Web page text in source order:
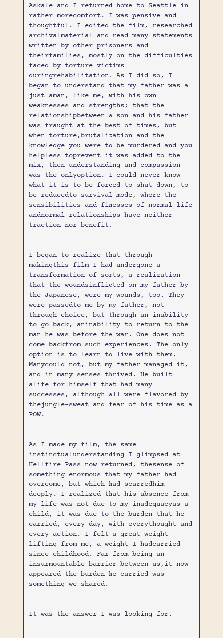
Askale and I returned home to Seattle in
rather morecomfort. I was pensive and
thoughtful. I edited the film, researched
archivalmaterial and read many statements
written by other prisoners and
theirfamilies, mostly on the difficulties
faced by torture victims
duringrehabilitation. As I did so, I
began to understand that my father was a
just aman, like me, with his own
weaknesses and strengths; that the
relationshipbetween a son and his father
was fraught at the best of times, but
when torture,brutalization and the
knowledge you were to be murdered and you
helpless toprevent it was added to the
mix, then understanding and compassion
was the onlyoption. I could never know
what it is to be forced to shut down, to
be reducedto survival mode, where the
sensibilities and finesses of normal life
andnormal relationships have neither
traction nor benefit.
I began to realize that through
makingthis film I had undergone a
transformation of sorts, a realization
that the woundsinflicted on my father by
the Japanese, were my wounds, too. They
were passedto me by my father, not
through choice, but through an inability
to go back, aninability to return to the
man he was before the war. One does not
come backfrom such experiences. The only
option is to learn to live with them.
Manycould not, but my father managed it,
and in many senses thrived. He built
alife for himself that had many
successes, although all were flavored by
thejungle-sweat and fear of his time as a
POW.
As I made my film, the same
instinctualunderstanding I glimpsed at
Hellfire Pass now returned, thesense of
something enormous that my father had
overcome, but which had scarredhim
deeply. I realized that his absence from
my life was not due to my inadequacyas a
child, it was due to the burden that he
carried, every day, with everythought and
every action. I felt a great weight
lifting from me, a weight I hadcarried
since childhood. Far from being an
insurmountable barrier between us,it now
appeared the burden he carried was
something we shared.
It was the answer I was looking for.